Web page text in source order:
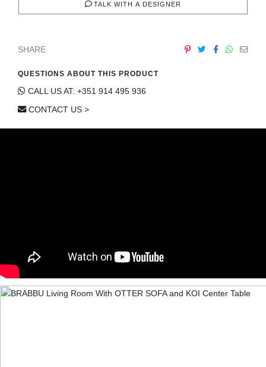
TALK WITH A DESIGNER
SHARE
QUESTIONS ABOUT THIS PRODUCT
CALL US AT: +351 914 495 936
CONTACT US >